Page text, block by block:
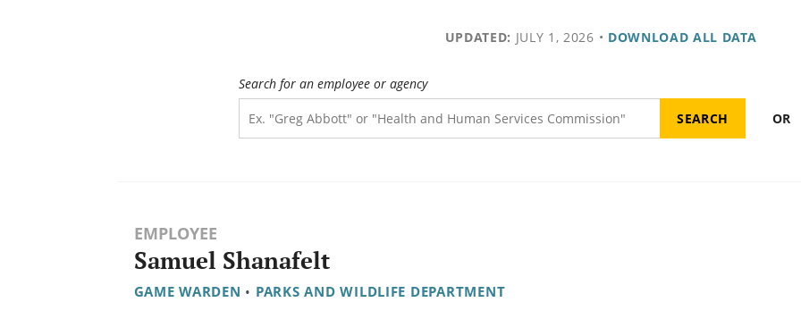
UPDATED: JULY 1, 2026 • DOWNLOAD ALL DATA
Search for an employee or agency
OR
EMPLOYEE
Samuel Shanafelt
GAME WARDEN • PARKS AND WILDLIFE DEPARTMENT